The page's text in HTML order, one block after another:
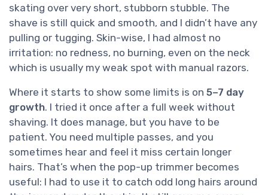
skating over very short, stubborn stubble. The
shave is still quick and smooth, and I didn’t have any
pulling or tugging. Skin-wise, I had almost no
irritation: no redness, no burning, even on the neck
which is usually my weak spot with manual razors.
Where it starts to show some limits is on 5–7 day
growth. I tried it once after a full week without
shaving. It does manage, but you have to be
patient. You need multiple passes, and you
sometimes hear and feel it miss certain longer
hairs. That’s when the pop-up trimmer becomes
useful: I had to use it to catch odd long hairs around